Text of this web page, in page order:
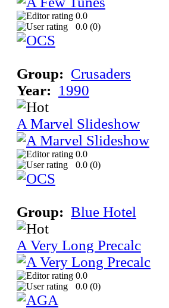
0.0
0.0 (0)
Group: Crusaders
Year: 1990
A Marvel Slideshow
0.0
0.0 (0)
Group: Blue Hotel
A Very Long Precalc
0.0
0.0 (0)